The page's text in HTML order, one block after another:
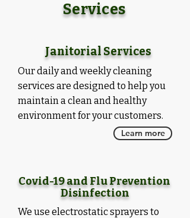
Services
Janitorial Services
Our daily and weekly cleaning
services are designed to help you
maintain a clean and healthy
environment for your customers.
Learn more
Covid-19 and Flu Prevention
Disinfection
We use electrostatic sprayers to